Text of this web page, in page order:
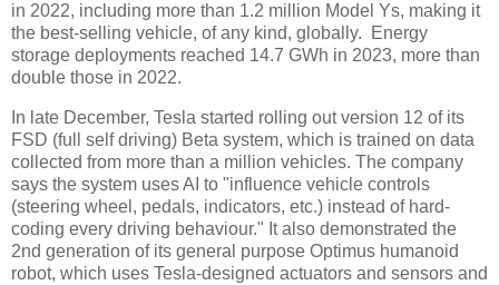
in 2022, including more than 1.2 million Model Ys, making it
the best-selling vehicle, of any kind, globally. Energy
storage deployments reached 14.7 GWh in 2023, more than
double those in 2022.
In late December, Tesla started rolling out version 12 of its
FSD (full self driving) Beta system, which is trained on data
collected from more than a million vehicles. The company
says the system uses AI to "influence vehicle controls
(steering wheel, pedals, indicators, etc.) instead of hard-
coding every driving behaviour." It also demonstrated the
2nd generation of its general purpose Optimus humanoid
robot, which uses Tesla-designed actuators and sensors and